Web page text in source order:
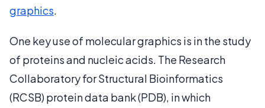
graphics.
One key use of molecular graphics is in the study
of proteins and nucleic acids. The Research
Collaboratory for Structural Bioinformatics
(RCSB) protein data bank (PDB), in which